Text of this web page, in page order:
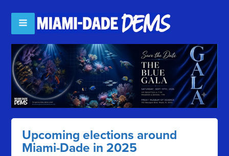
Upcoming elections around
Miami-Dade in 2025